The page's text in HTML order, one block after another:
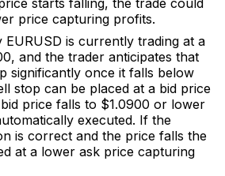
starts falling, the trade could
price capturing profits.
EURUSD is currently trading at a
and the trader anticipates that
significantly once it falls below
stop can be placed at a bid price
price falls to $1.0900 or lower
executed. If the
is correct and the price falls the
at a lower ask price capturing